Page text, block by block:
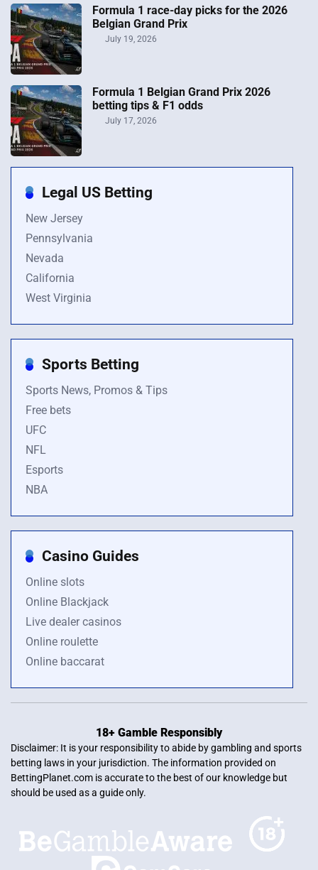
Formula 1 race-day picks for the 2026
Belgian Grand Prix
July 19, 2026
Formula 1 Belgian Grand Prix 2026
betting tips & F1 odds
July 17, 2026
Legal US Betting
New Jersey
Pennsylvania
Nevada
California
West Virginia
Sports Betting
Sports News, Promos & Tips
Free bets
UFC
NFL
Esports
NBA
Casino Guides
Online slots
Online Blackjack
Live dealer casinos
Online roulette
Online baccarat
18+ Gamble Responsibly
Disclaimer: It is your responsibility to abide by gambling and sports
betting laws in your jurisdiction. The information provided on
BettingPlanet.com is accurate to the best of our knowledge but
should be used as a guide only.